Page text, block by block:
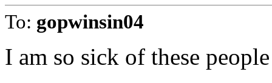
To: gopwinsin04
I am so sick of these